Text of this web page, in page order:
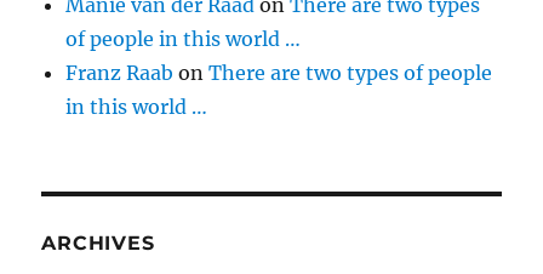
Manie van der Raad onThere are two types
of people in this world …
Franz Raab onThere are two types of people
in this world …
ARCHIVES